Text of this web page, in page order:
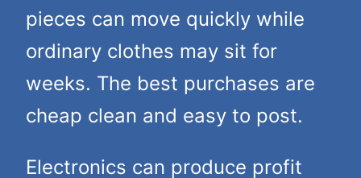
pieces can move quickly while
ordinary clothes may sit for
weeks. The best purchases are
cheap clean and easy to post.
Electronics can produce profit